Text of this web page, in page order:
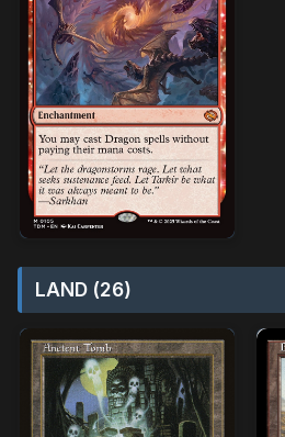
LAND (26)